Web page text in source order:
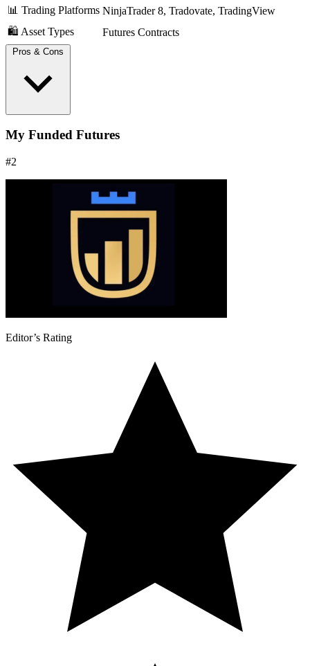
📊 Trading Platforms NinjaTrader 8, Tradovate, TradingView
🛍️ Asset Types
Futures Contracts
Pros & Cons
Get your profits the same day you earn them on a PRO
Highly rated on Trustpilot with thousands of reviews.
The evaluation is a recurring subscription, which can get
costly if it takes time to pass.
You are paid real money, but the PRO account itself is
simulated. You must earn a PRO+ account to trade live
My Funded Futures
#2
Editor’s Rating